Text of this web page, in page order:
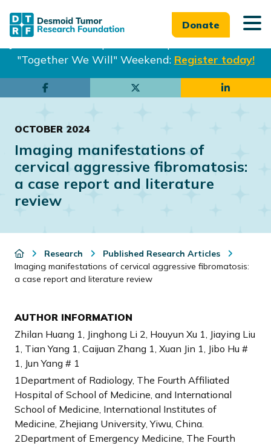
"Together We Will" Weekend: Register today!
Donate
content
OCTOBER 2024
Imaging manifestations of
cervical aggressive fibromatosis:
a case report and literature
review
Research
Published Research Articles
Imaging manifestations of cervical aggressive fibromatosis:
a case report and literature review
AUTHOR INFORMATION
Zhilan Huang 1, Jinghong Li 2, Houyun Xu 1, Jiaying Liu
1, Tian Yang 1, Caijuan Zhang 1, Xuan Jin 1, Jibo Hu #
1, Jun Yang # 1
1Department of Radiology, The Fourth Affiliated
Hospital of School of Medicine, and International
School of Medicine, International Institutes of
Medicine, Zhejiang University, Yiwu, China.
2Department of Emergency Medicine, The Fourth